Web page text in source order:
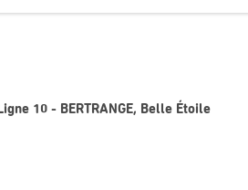
10 - BERTRANGE, Belle Étoile